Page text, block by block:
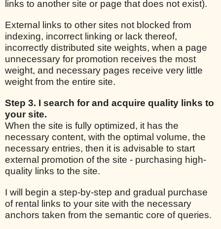
links to another site or page that does not exist).
External links to other sites not blocked from
indexing, incorrect linking or lack thereof,
incorrectly distributed site weights, when a page
unnecessary for promotion receives the most
weight, and necessary pages receive very little
weight from the entire site.
Step 3. I search for and acquire quality links to
your site.
When the site is fully optimized, it has the
necessary content, with the optimal volume, the
necessary entries, then it is advisable to start
external promotion of the site - purchasing high-
quality links to the site.
I will begin a step-by-step and gradual purchase
of rental links to your site with the necessary
anchors taken from the semantic core of queries.